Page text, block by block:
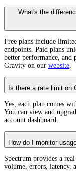
What's the
Free plans include
endpoints. Paid plans
better performance,
Gravity on our website.
Is there a rate limit on
Yes, each plan comes
You can view and
account dashboard.
How do I monitor
Spectrum provides a
volume, errors, latency,